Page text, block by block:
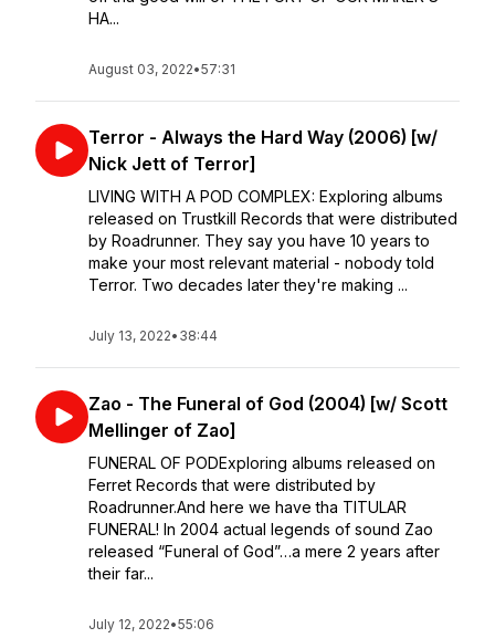
HA...
August 03, 2022•57:31
Terror - Always the Hard Way (2006) [w/
Nick Jett of Terror]
LIVING WITH A POD COMPLEX: ⁣Exploring albums
released on Trustkill Records that were distributed
by Roadrunner. ⁣⁣They say you have 10 years to
make your most relevant material - nobody told
Terror. Two decades later they're making ...
July 13, 2022• 38:44
Zao - The Funeral of God (2004) [w/ Scott
Mellinger of Zao]
FUNERAL OF POD⁣⁣Exploring albums released on
Ferret Records that were distributed by
Roadrunner.⁣⁣And here we have tha TITULAR
FUNERAL! In 2004 actual legends of sound Zao
released “Funeral of God”…a mere 2 years after
their far...
July 12, 2022•55:06